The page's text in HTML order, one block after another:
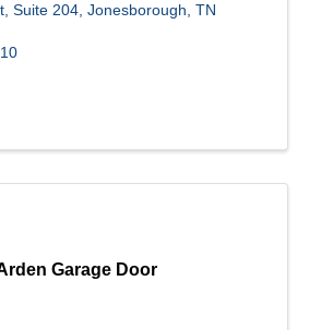
Suite 204 Jonesborough TN
Garage Door